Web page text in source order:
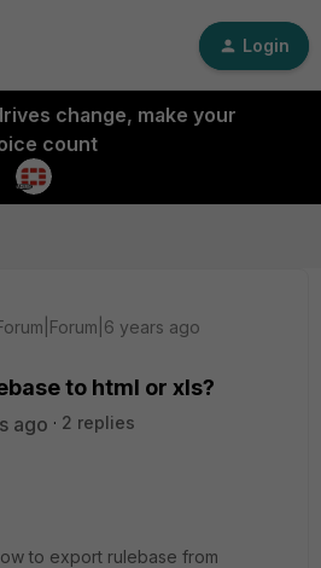
Login
change, make your
count
years ago
to html or xls?
ago 2 replies
to export rulebase from